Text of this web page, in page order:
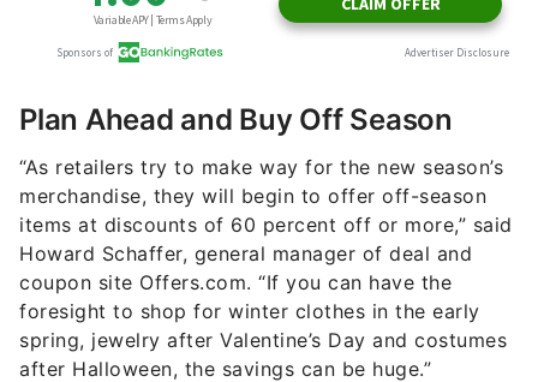
Plan Ahead and Buy Off Season
“As retailers try to make way for the new season’s
merchandise, they will begin to offer off-season
items at discounts of 60 percent off or more,” said
Howard Schaffer, general manager of deal and
coupon site Offers.com. “If you can have the
foresight to shop for winter clothes in the early
spring, jewelry after Valentine’s Day and costumes
after Halloween, the savings can be huge.”